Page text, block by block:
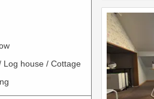
Log house / Cottage